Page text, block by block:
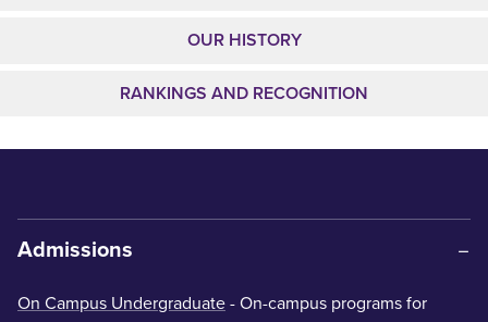
OUR HISTORY
RANKINGS AND RECOGNITION
Admissions
On Campus Undergraduate - On-campus programs for